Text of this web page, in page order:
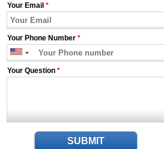
Your Email *
Your Phone Number *
Your Question *
SUBMIT